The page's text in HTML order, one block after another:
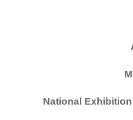
National